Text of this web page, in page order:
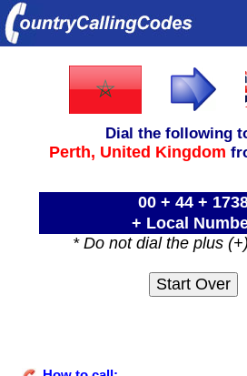
Dial the following
Perth, United Kingdom
00 + 44 +
+ Local
* Do not dial the plus